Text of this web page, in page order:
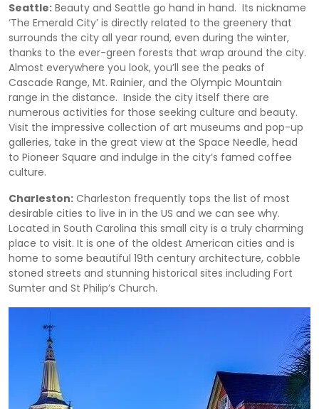
Seattle: Beauty and Seattle go hand in hand. Its nickname
‘The Emerald City’ is directly related to the greenery that
surrounds the city all year round, even during the winter,
thanks to the ever-green forests that wrap around the city.
Almost everywhere you look, you’ll see the peaks of
Cascade Range, Mt. Rainier, and the Olympic Mountain
range in the distance. Inside the city itself there are
numerous activities for those seeking culture and beauty.
Visit the impressive collection of art museums and pop-up
galleries, take in the great view at the Space Needle, head
to Pioneer Square and indulge in the city’s famed coffee
culture.
Charleston: Charleston frequently tops the list of most
desirable cities to live in in the US and we can see why.
Located in South Carolina this small city is a truly charming
place to visit. It is one of the oldest American cities and is
home to some beautiful 19th century architecture, cobble
stoned streets and stunning historical sites including Fort
Sumter and St Philip’s Church.